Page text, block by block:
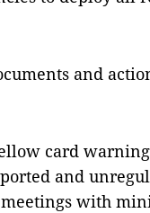
and
card
and
with